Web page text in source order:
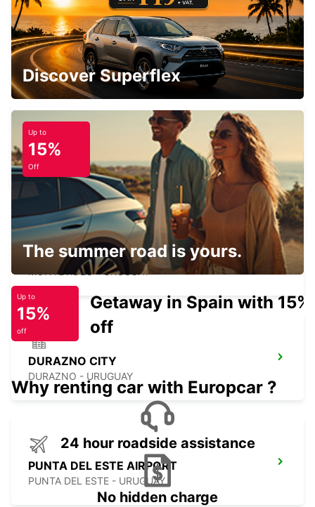
PUNTA CARRETAS MONTEVIDEO
MONTEVIDEO - URUGUAY
POLO LOGISTICO
MONTEVIDEO - URUGUAY
MONTEVIDEO INTERNATIONAL AIRPORT
MONTEVIDEO - URUGUAY
DURAZNO CITY
DURAZNO - URUGUAY
PUNTA DEL ESTE AIRPORT
PUNTA DEL ESTE - URUGUAY
Discover Superflex
Up to
15%
Off
The summer road is yours.
Up to
15%
off
Getaway in Spain with 15%
off
Why renting car with Europcar ?
24 hour roadside assistance
No hidden charge